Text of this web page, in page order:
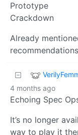
Prototype
Crackdown
Already
4 months ago
Echoing Spec
It’s no longer
way to play it